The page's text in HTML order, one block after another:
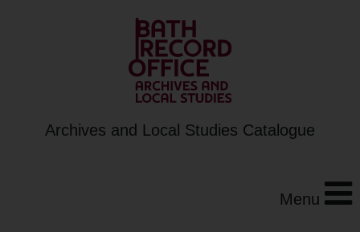
Archives and Local Studies Catalogue
Menu